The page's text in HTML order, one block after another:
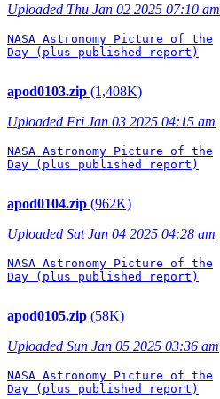
Uploaded Thu Jan 02 2025 07:10 am
NASA Astronomy Picture of the
Day (plus published report)
apod0103.zip (1,408K)
Uploaded Fri Jan 03 2025 04:15 am
NASA Astronomy Picture of the
Day (plus published report)
apod0104.zip (962K)
Uploaded Sat Jan 04 2025 04:28 am
NASA Astronomy Picture of the
Day (plus published report)
apod0105.zip (58K)
Uploaded Sun Jan 05 2025 03:36 am
NASA Astronomy Picture of the
Day (plus published report)